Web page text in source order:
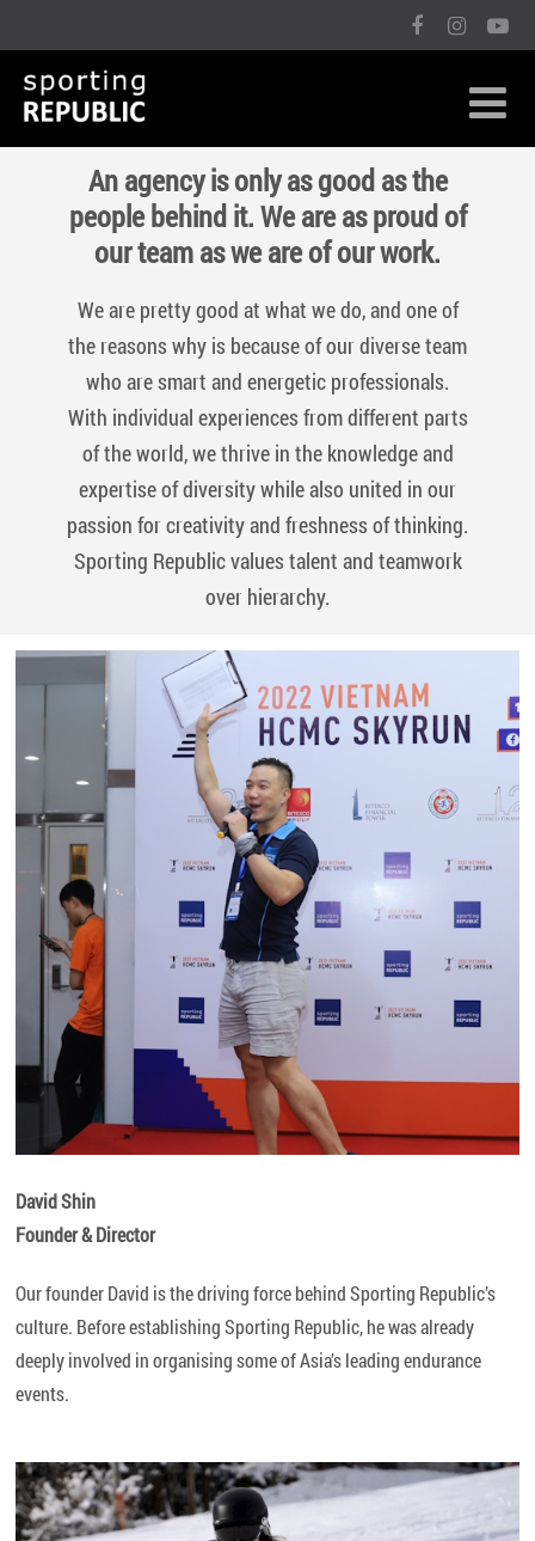
An agency is only as good as the
people behind it. We are as proud of
our team as we are of our work.
We are pretty good at what we do, and one of
the reasons why is because of our diverse team
who are smart and energetic professionals.
With individual experiences from different parts
of the world, we thrive in the knowledge and
expertise of diversity while also united in our
passion for creativity and freshness of thinking.
Sporting Republic values talent and teamwork
over hierarchy.
David Shin
Founder & Director
Our founder David is the driving force behind Sporting Republic’s
culture. Before establishing Sporting Republic, he was already
deeply involved in organising some of Asia’s leading endurance
events.